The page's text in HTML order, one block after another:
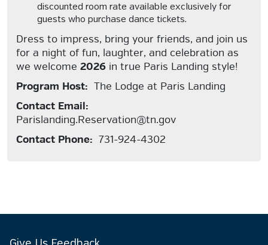
discounted room rate available exclusively for
guests who purchase dance tickets.
Dress to impress, bring your friends, and join us
for a night of fun, laughter, and celebration as
we welcome 2026 in true Paris Landing style!
Program Host: The Lodge at Paris Landing
Contact Email:
Parislanding.Reservation@tn.gov
Contact Phone: 731-924-4302